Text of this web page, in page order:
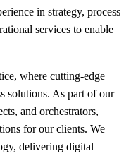
in strategy, process
services to enable
where cutting-edge
solutions. As part of our
and orchestrators,
for our clients. We
delivering digital